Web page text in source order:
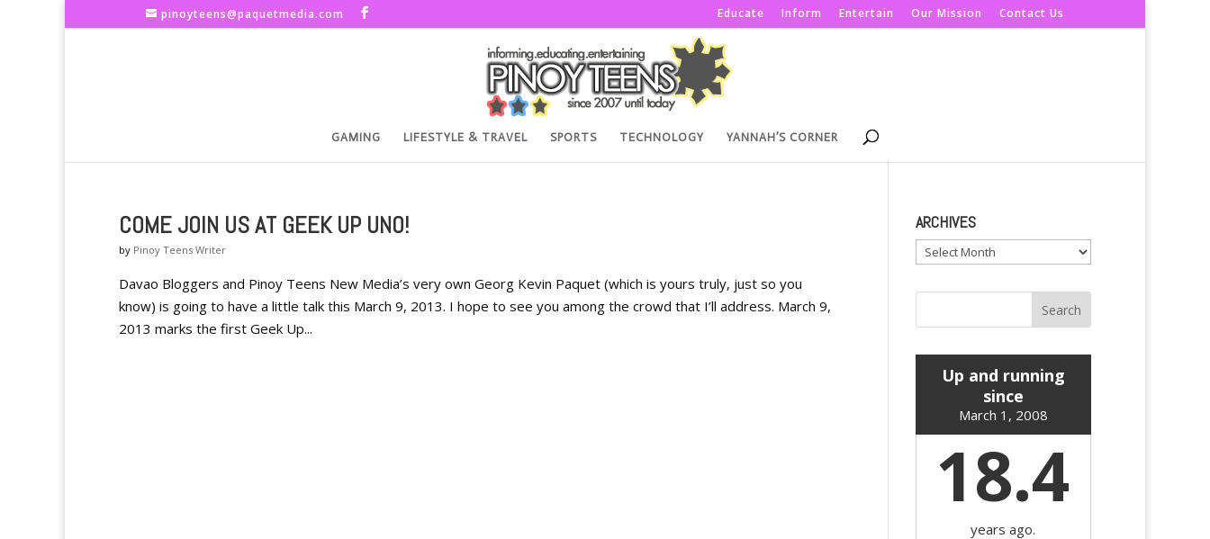
pinoyteens@paquetmedia.com Educate Inform Entertain Our Mission Contact Us
GAMING LIFESTYLE & TRAVEL SPORTS TECHNOLOGY YANNAH’S CORNER
COME JOIN US AT GEEK UP UNO!
by Pinoy Teens Writer
Davao Bloggers and Pinoy Teens New Media’s very own Georg Kevin Paquet (which is yours truly, just so you
know) is going to have a little talk this March 9, 2013. I hope to see you among the crowd that I’ll address. March 9,
2013 marks the first Geek Up...
ARCHIVES
Archives
Up and running
since
March 1, 2008
18.4
years ago.